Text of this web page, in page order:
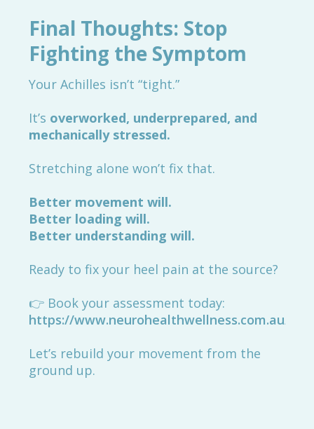
Final Thoughts: Stop
Fighting the Symptom
Your Achilles isn’t “tight.”
It’s overworked, underprepared, and
mechanically stressed.
Stretching alone won’t fix that.
Better movement will.
Better loading will.
Better understanding will.
Ready to fix your heel pain at the source?
👉 Book your assessment today:
https://www.neurohealthwellness.com.au/
Let’s rebuild your movement from the
ground up.